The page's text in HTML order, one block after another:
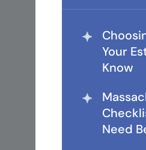
Your
Know
Need